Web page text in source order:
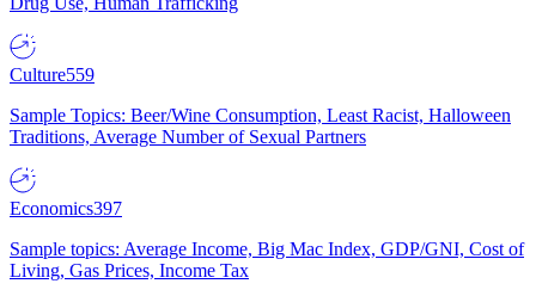
Culture559
Sample Topics: Beer/Wine Consumption, Least Racist, Halloween
Traditions, Average Number of Sexual Partners
Economics397
Sample topics: Average Income, Big Mac Index, GDP/GNI, Cost of
Living, Gas Prices, Income Tax